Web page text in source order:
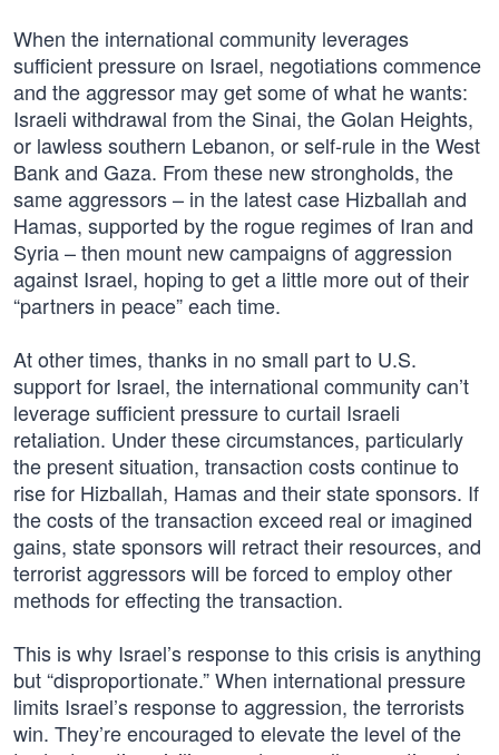
When the international community leverages
sufficient pressure on Israel, negotiations commence
and the aggressor may get some of what he wants:
Israeli withdrawal from the Sinai, the Golan Heights,
or lawless southern Lebanon, or self-rule in the West
Bank and Gaza. From these new strongholds, the
same aggressors – in the latest case Hizballah and
Hamas, supported by the rogue regimes of Iran and
Syria – then mount new campaigns of aggression
against Israel, hoping to get a little more out of their
“partners in peace” each time.
At other times, thanks in no small part to U.S.
support for Israel, the international community can’t
leverage sufficient pressure to curtail Israeli
retaliation. Under these circumstances, particularly
the present situation, transaction costs continue to
rise for Hizballah, Hamas and their state sponsors. If
the costs of the transaction exceed real or imagined
gains, state sponsors will retract their resources, and
terrorist aggressors will be forced to employ other
methods for effecting the transaction.
This is why Israel’s response to this crisis is anything
but “disproportionate.” When international pressure
limits Israel’s response to aggression, the terrorists
win. They’re encouraged to elevate the level of the